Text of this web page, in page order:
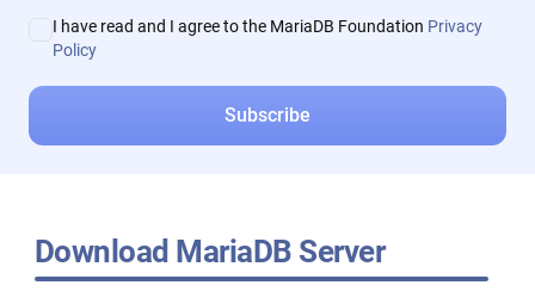
I have read and I agree to the MariaDB Foundation Privacy
Policy
Download MariaDB Server